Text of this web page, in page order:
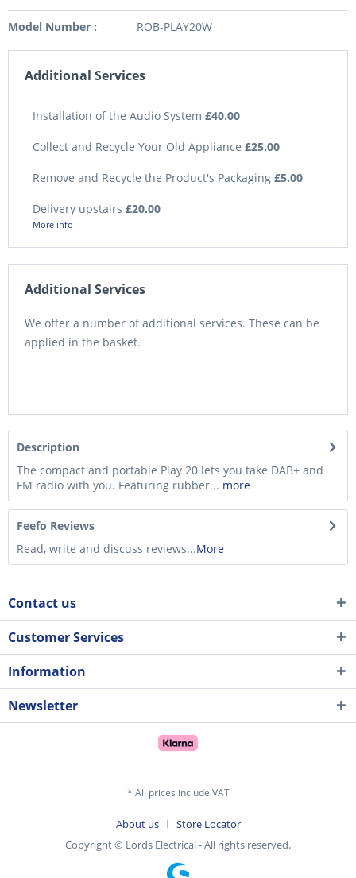
Model Number : ROB-PLAY20W
Additional Services
Installation of the Audio System £40.00
Collect and Recycle Your Old Appliance £25.00
Remove and Recycle the Product's Packaging £5.00
Delivery upstairs £20.00
More info
Additional Services
We offer a number of additional services. These can be
applied in the basket.
Description
The compact and portable Play 20 lets you take DAB+ and
FM radio with you. Featuring rubber... more
Feefo Reviews
Read, write and discuss reviews...More
Contact us
Customer Services
Information
Newsletter
* All prices include VAT
About us
Store Locator
Copyright © Lords Electrical - All rights reserved.